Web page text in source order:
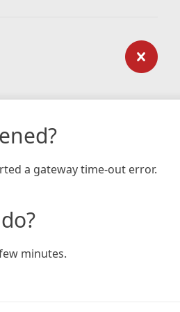
a gateway time-out error.
minutes.